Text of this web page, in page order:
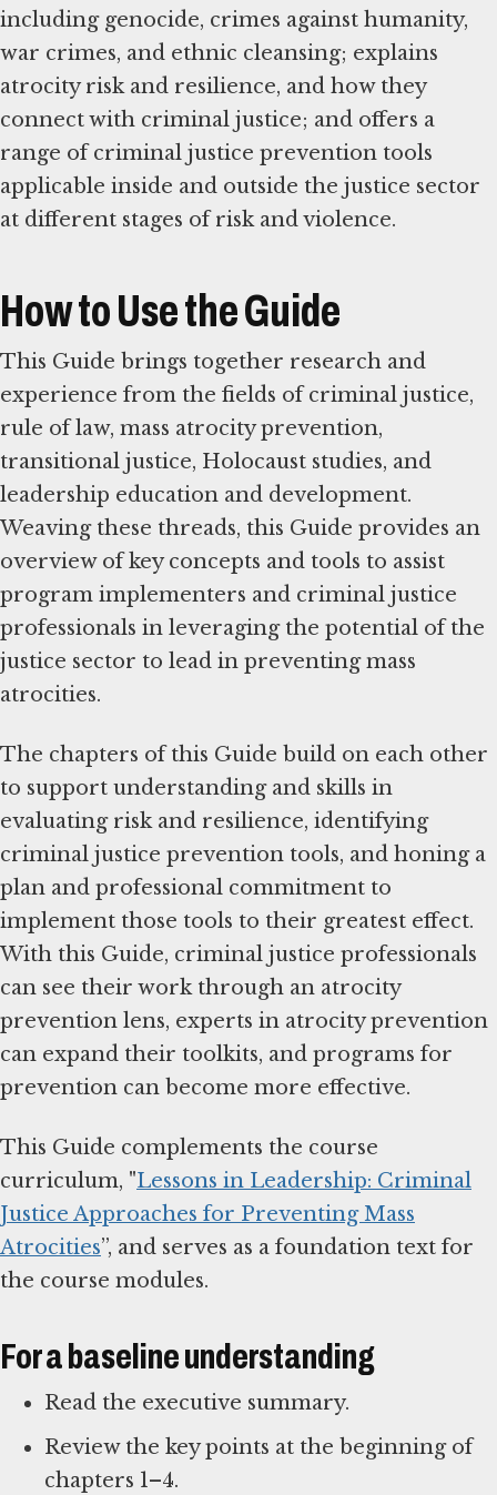
including genocide, crimes against humanity,
war crimes, and ethnic cleansing; explains
atrocity risk and resilience, and how they
connect with criminal justice; and offers a
range of criminal justice prevention tools
applicable inside and outside the justice sector
at different stages of risk and violence.
How to Use the Guide
This Guide brings together research and
experience from the fields of criminal justice,
rule of law, mass atrocity prevention,
transitional justice, Holocaust studies, and
leadership education and development.
Weaving these threads, this Guide provides an
overview of key concepts and tools to assist
program implementers and criminal justice
professionals in leveraging the potential of the
justice sector to lead in preventing mass
atrocities.
The chapters of this Guide build on each other
to support understanding and skills in
evaluating risk and resilience, identifying
criminal justice prevention tools, and honing a
plan and professional commitment to
implement those tools to their greatest effect.
With this Guide, criminal justice professionals
can see their work through an atrocity
prevention lens, experts in atrocity prevention
can expand their toolkits, and programs for
prevention can become more effective.
This Guide complements the course
curriculum, "Lessons in Leadership: Criminal
Justice Approaches for Preventing Mass
Atrocities”, and serves as a foundation text for
the course modules.
For a baseline understanding
Read the executive summary.
Review the key points at the beginning of
chapters 1–4.